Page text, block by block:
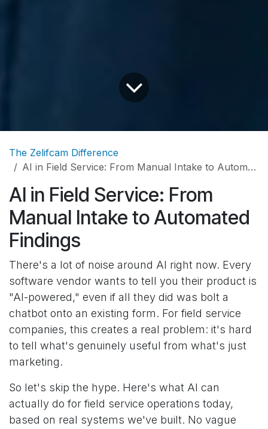
The Zelifcam Difference
AI in Field Service: From Manual Intake to Automated Findings
AI in Field Service: From
Manual Intake to Automated
Findings
There's a lot of noise around AI right now. Every
software vendor wants to tell you their product is
"AI-powered," even if all they did was bolt a
chatbot onto an existing form. For field service
companies, this creates a real problem: it's hard
to tell what's genuinely useful from what's just
marketing.
So let's skip the hype. Here's what AI can
actually do for field service operations today,
based on real systems we've built. No vague